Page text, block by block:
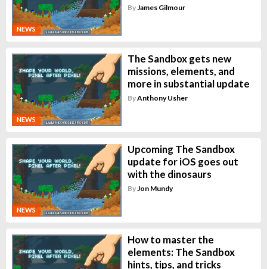
NEWS
By James Gilmour
NEWS
The Sandbox gets new
missions, elements, and
more in substantial update
ByAnthony Usher
NEWS
Upcoming The Sandbox
update for iOS goes out
with the dinosaurs
ByJon Mundy
How to master the
elements: The Sandbox
hints, tips, and tricks